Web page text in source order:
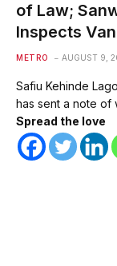
of Law;
Inspects
METRO AUGUST 9,
Safiu Kehinde
has sent a note of
Spread the love